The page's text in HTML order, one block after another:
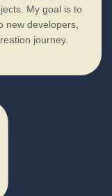
My goal is to
new developers,
journey.